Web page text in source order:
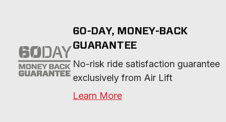
60-DAY, MONEY-BACK
GUARANTEE
No-risk ride satisfaction guarantee
exclusively from Air Lift
Learn More